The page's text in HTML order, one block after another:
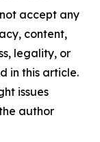
accept any
content,
legality, or
in this article.
issues
author